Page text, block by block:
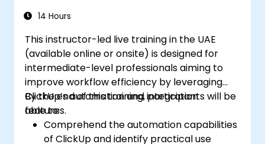
Process Owner responsibilities, utilizing Agile
enough' processes and ensure continuous
alignment between process performance
and overarching business objectives.
14 Hours
This instructor-led live training in the UAE
(available online or onsite) is designed for
intermediate-level professionals aiming to
improve workflow efficiency by leveraging
ClickUp’s automation and integration
features.
By the end of this training, participants will be
able to:
Comprehend the automation capabilities
of ClickUp and identify practical use